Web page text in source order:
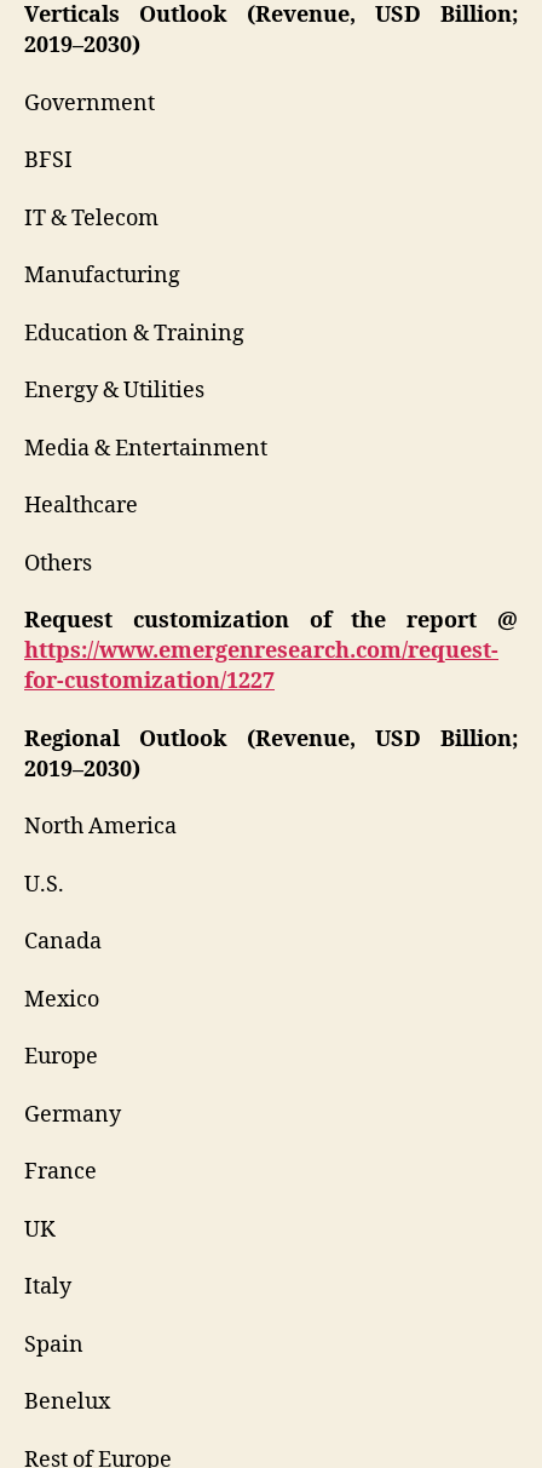
Verticals Outlook (Revenue, USD Billion;
2019–2030)
Government
BFSI
IT & Telecom
Manufacturing
Education & Training
Energy & Utilities
Media & Entertainment
Healthcare
Others
Request customization of the report @
https://www.emergenresearch.com/request-
for-customization/1227
Regional Outlook (Revenue, USD Billion;
2019–2030)
North America
U.S.
Canada
Mexico
Europe
Germany
France
UK
Italy
Spain
Benelux
Rest of Europe